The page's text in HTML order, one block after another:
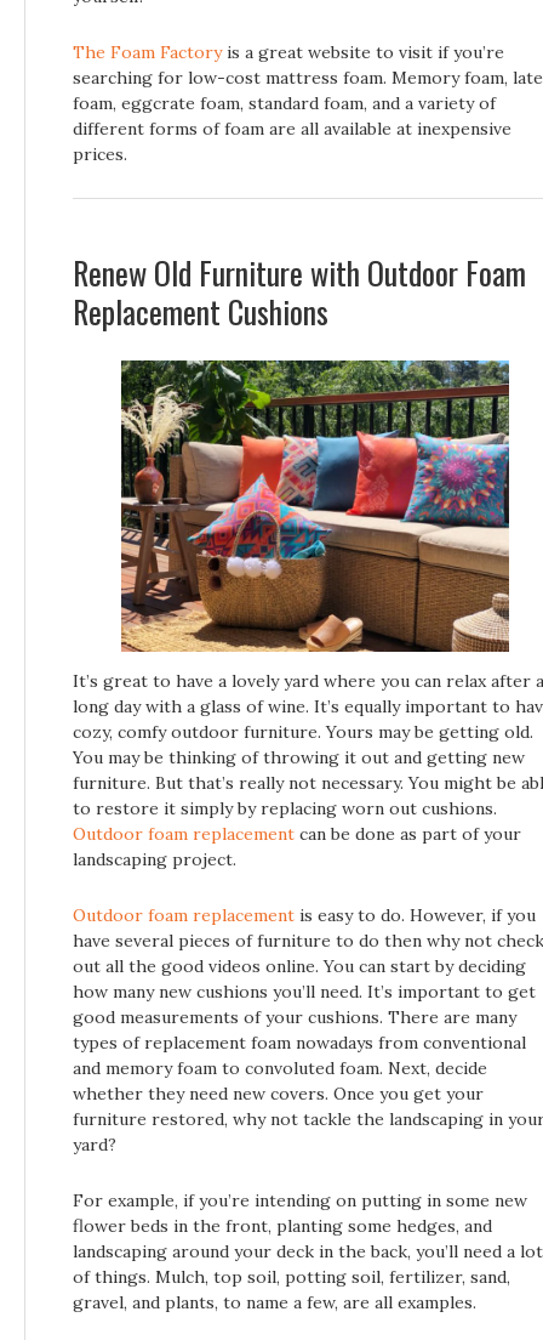
The Foam Factoryis a great website to visit if you’re
searching for low-cost mattress foam. Memory foam,
foam, eggcrate foam, standard foam, and a variety of
different forms of foam are all available at inexpensive
prices.
Renew Old Furniture with Outdoor Foam
Replacement Cushions
It’s great to have a lovely yard where you can relax after a
long day with a glass of wine. It’s equally important to
cozy, comfy outdoor furniture. Yours may be getting old.
You may be thinking of throwing it out and getting new
furniture. But that’s really not necessary. You might be
to restore it simply by replacing worn out cushions.
Outdoor foam replacement can be done as part of your
landscaping project.
Outdoor foam replacement is easy to do. However, if you
have several pieces of furniture to do then why not check
out all the good videos online. You can start by deciding
how many new cushions you’ll need. It’s important to get
good measurements of your cushions. There are many
types of replacement foam nowadays from conventional
and memory foam to convoluted foam. Next, decide
whether they need new covers. Once you get your
furniture restored, why not tackle the landscaping in
yard?
For example, if you’re intending on putting in some new
flower beds in the front, planting some hedges, and
landscaping around your deck in the back, you’ll need a lot
of things. Mulch, top soil, potting soil, fertilizer, sand,
gravel, and plants, to name a few, are all examples.